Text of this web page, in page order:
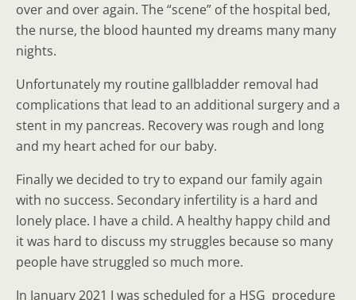
over and over again. The “scene” of the hospital bed,
the nurse, the blood haunted my dreams many many
nights.
Unfortunately my routine gallbladder removal had
complications that lead to an additional surgery and a
stent in my pancreas. Recovery was rough and long
and my heart ached for our baby.
Finally we decided to try to expand our family again
with no success. Secondary infertility is a hard and
lonely place. I have a child. A healthy happy child and
it was hard to discuss my struggles because so many
people have struggled so much more.
In January 2021 I was scheduled for a HSG procedure